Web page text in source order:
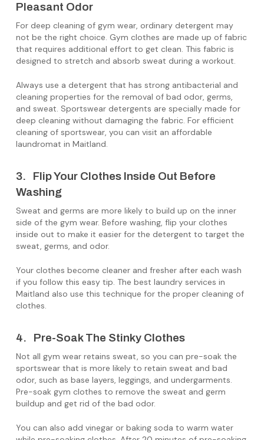
Pleasant Odor
For deep cleaning of gym wear, ordinary detergent may
not be the right choice. Gym clothes are made up of fabric
that requires additional effort to get clean. This fabric is
designed to stretch and absorb sweat during a workout.
Always use a detergent that has strong antibacterial and
cleaning properties for the removal of bad odor, germs,
and sweat. Sportswear detergents are specially made for
deep cleaning without damaging the fabric. For efficient
cleaning of sportswear, you can visit an affordable
laundromat in Maitland.
3. Flip Your Clothes Inside Out Before
Washing
Sweat and germs are more likely to build up on the inner
side of the gym wear. Before washing, flip your clothes
inside out to make it easier for the detergent to target the
sweat, germs, and odor.
Your clothes become cleaner and fresher after each wash
if you follow this easy tip. The best laundry services in
Maitland also use this technique for the proper cleaning of
clothes.
4. Pre-Soak The Stinky Clothes
Not all gym wear retains sweat, so you can pre-soak the
sportswear that is more likely to retain sweat and bad
odor, such as base layers, leggings, and undergarments.
Pre-soak gym clothes to remove the sweat and germ
buildup and get rid of the bad odor.
You can also add vinegar or baking soda to warm water